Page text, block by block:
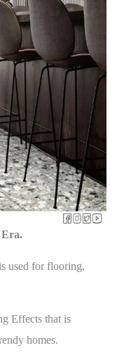
Era.
used for flooring,
Effects that is
homes.